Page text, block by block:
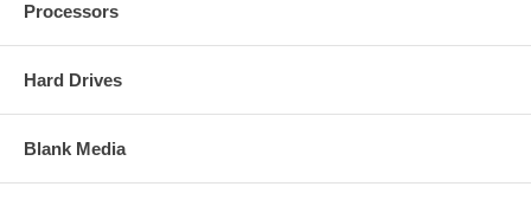
Processors
Hard Drives
Blank Media